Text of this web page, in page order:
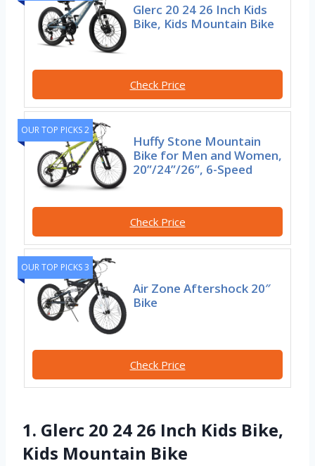
Glerc 20 24 26 Inch Kids
Bike, Kids Mountain Bike
Check Price
OUR TOP PICKS 2
Huffy Stone Mountain
Bike for Men and Women,
20”/24”/26”, 6-Speed
Check Price
OUR TOP PICKS 3
Air Zone Aftershock 20″
Bike
Check Price
1. Glerc 20 24 26 Inch Kids Bike,
Kids Mountain Bike